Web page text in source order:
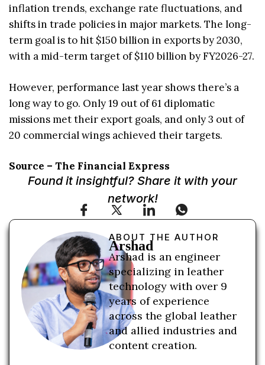
inflation trends, exchange rate fluctuations, and
shifts in trade policies in major markets. The long-
term goal is to hit $150 billion in exports by 2030,
with a mid-term target of $110 billion by FY2026-27.
However, performance last year shows there’s a
long way to go. Only 19 out of 61 diplomatic
missions met their export goals, and only 3 out of
20 commercial wings achieved their targets.
Source – The Financial Express
Found it insightful? Share it with your
network!
ABOUT THE AUTHOR
Arshad
Arshad is an engineer
specializing in leather
technology with over 9
years of experience
across the global leather
and allied industries and
content creation.